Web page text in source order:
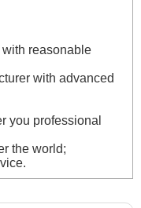
reasonable
with advanced
you professional
the world;